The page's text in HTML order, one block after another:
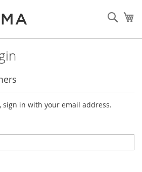
sign in with your email address.